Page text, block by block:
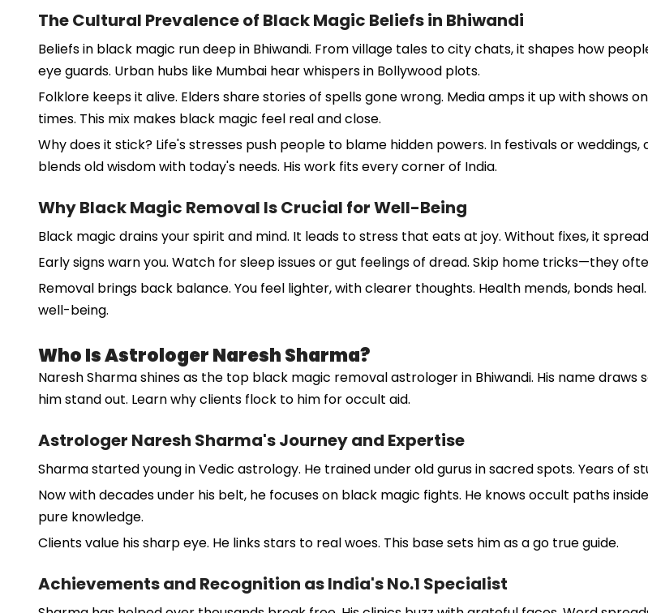
The Cultural Prevalence of Black Magic Beliefs in Bhiwandi
Beliefs in black magic run deep in Bhiwandi. From village tales to city chats, it shapes how
eye guards. Urban hubs like Mumbai hear whispers in Bollywood plots.
Folklore keeps it alive. Elders share stories of spells gone wrong. Media amps it up with shows
times. This mix makes black magic feel real and close.
Why does it stick? Life's stresses push people to blame hidden powers. In festivals or
blends old wisdom with today's needs. His work fits every corner of India.
Why Black Magic Removal Is Crucial for Well-Being
Black magic drains your spirit and mind. It leads to stress that eats at joy. Without fixes, it
Early signs warn you. Watch for sleep issues or gut feelings of dread. Skip home tricks—they
Removal brings back balance. You feel lighter, with clearer thoughts. Health mends, bonds
well-being.
Who Is Astrologer Naresh Sharma?
Naresh Sharma shines as the top black magic removal astrologer in Bhiwandi. His name
him stand out. Learn why clients flock to him for occult aid.
Astrologer Naresh Sharma's Journey and Expertise
Sharma started young in Vedic astrology. He trained under old gurus in sacred spots. Years of
Now with decades under his belt, he focuses on black magic fights. He knows occult paths
pure knowledge.
Clients value his sharp eye. He links stars to real woes. This base sets him as a go true guide.
Achievements and Recognition as India's No.1 Specialist